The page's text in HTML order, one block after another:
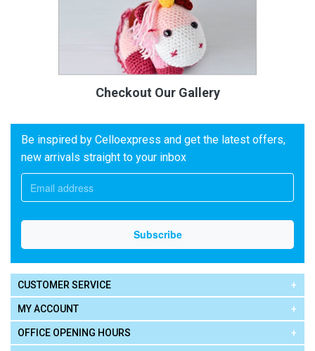
Checkout Our Gallery
Be inspired by Celloexpress and get the latest offers,
new arrivals straight to your inbox
CUSTOMER SERVICE
MY ACCOUNT
OFFICE OPENING HOURS